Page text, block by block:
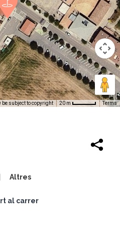
be subject to copyright 20 m Terms
Altres
al carrer